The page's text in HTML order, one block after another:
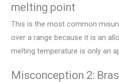
melting point
This is the most common
over a range because it is an
melting temperature is only an
Misconception 2: